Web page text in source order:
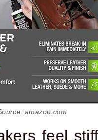
amazon.com
feel